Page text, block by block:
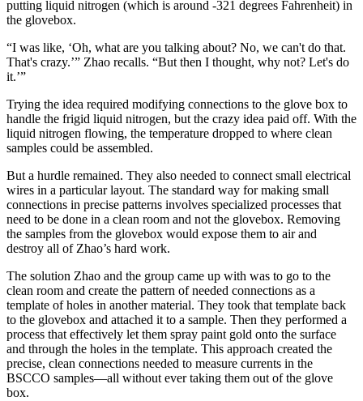
putting liquid nitrogen (which is around -321 degrees Fahrenheit) in
the glovebox.
“I was like, ‘Oh, what are you talking about? No, we can't do that.
That's crazy.’” Zhao recalls. “But then I thought, why not? Let's do
it.’”
Trying the idea required modifying connections to the glove box to
handle the frigid liquid nitrogen, but the crazy idea paid off. With the
liquid nitrogen flowing, the temperature dropped to where clean
samples could be assembled.
But a hurdle remained. They also needed to connect small electrical
wires in a particular layout. The standard way for making small
connections in precise patterns involves specialized processes that
need to be done in a clean room and not the glovebox. Removing
the samples from the glovebox would expose them to air and
destroy all of Zhao’s hard work.
The solution Zhao and the group came up with was to go to the
clean room and create the pattern of needed connections as a
template of holes in another material. They took that template back
to the glovebox and attached it to a sample. Then they performed a
process that effectively let them spray paint gold onto the surface
and through the holes in the template. This approach created the
precise, clean connections needed to measure currents in the
BSCCO samples—all without ever taking them out of the glove
box.